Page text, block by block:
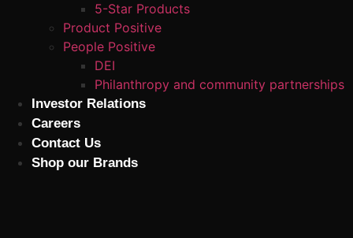
5-Star Products
Product Positive
People Positive
DEI
Philanthropy and community partnerships
Investor Relations
Careers
Contact Us
Shop our Brands